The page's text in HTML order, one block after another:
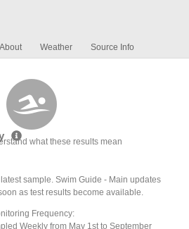
About Weather Source Info
what these results mean
sample. Swim Guide - Main updates
as test results become available.
Frequency:
Weekly from May 1st to September